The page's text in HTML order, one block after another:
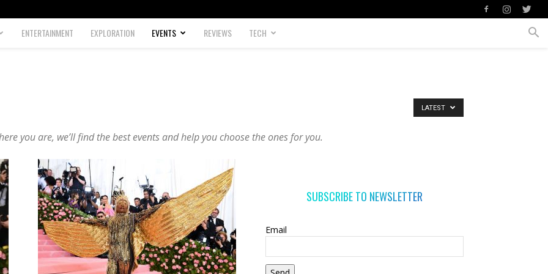
ENTERTAINMENT EXPLORATION EVENTS REVIEWS TECH
you are, we’ll find the best events and help you choose the ones for you.
LATEST
SUBSCRIBE TO NEWSLETTER
Email